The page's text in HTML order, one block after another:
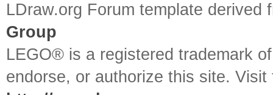
LDraw.org Forum template
Group
LEGO® is a registered trademark
endorse, or authorize this site.